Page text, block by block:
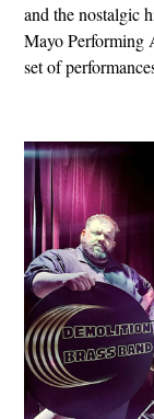
and the nostalgic
Mayo Performing
set of